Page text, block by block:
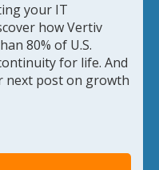
your IT
how Vertiv
80% of U.S.
for life. And
next post on growth